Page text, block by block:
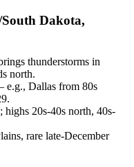
Dakota,
thunderstorms in
north.
e.g., Dallas from 80s
highs 20s-40s north, 40s-
rare late-December